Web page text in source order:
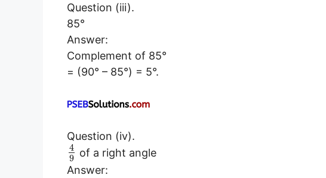
Question (iii).
85°
Answer:
Complement of 85°
= (90° – 85°) = 5°.
Question (iv).
4
9 of a right angle
Answer: